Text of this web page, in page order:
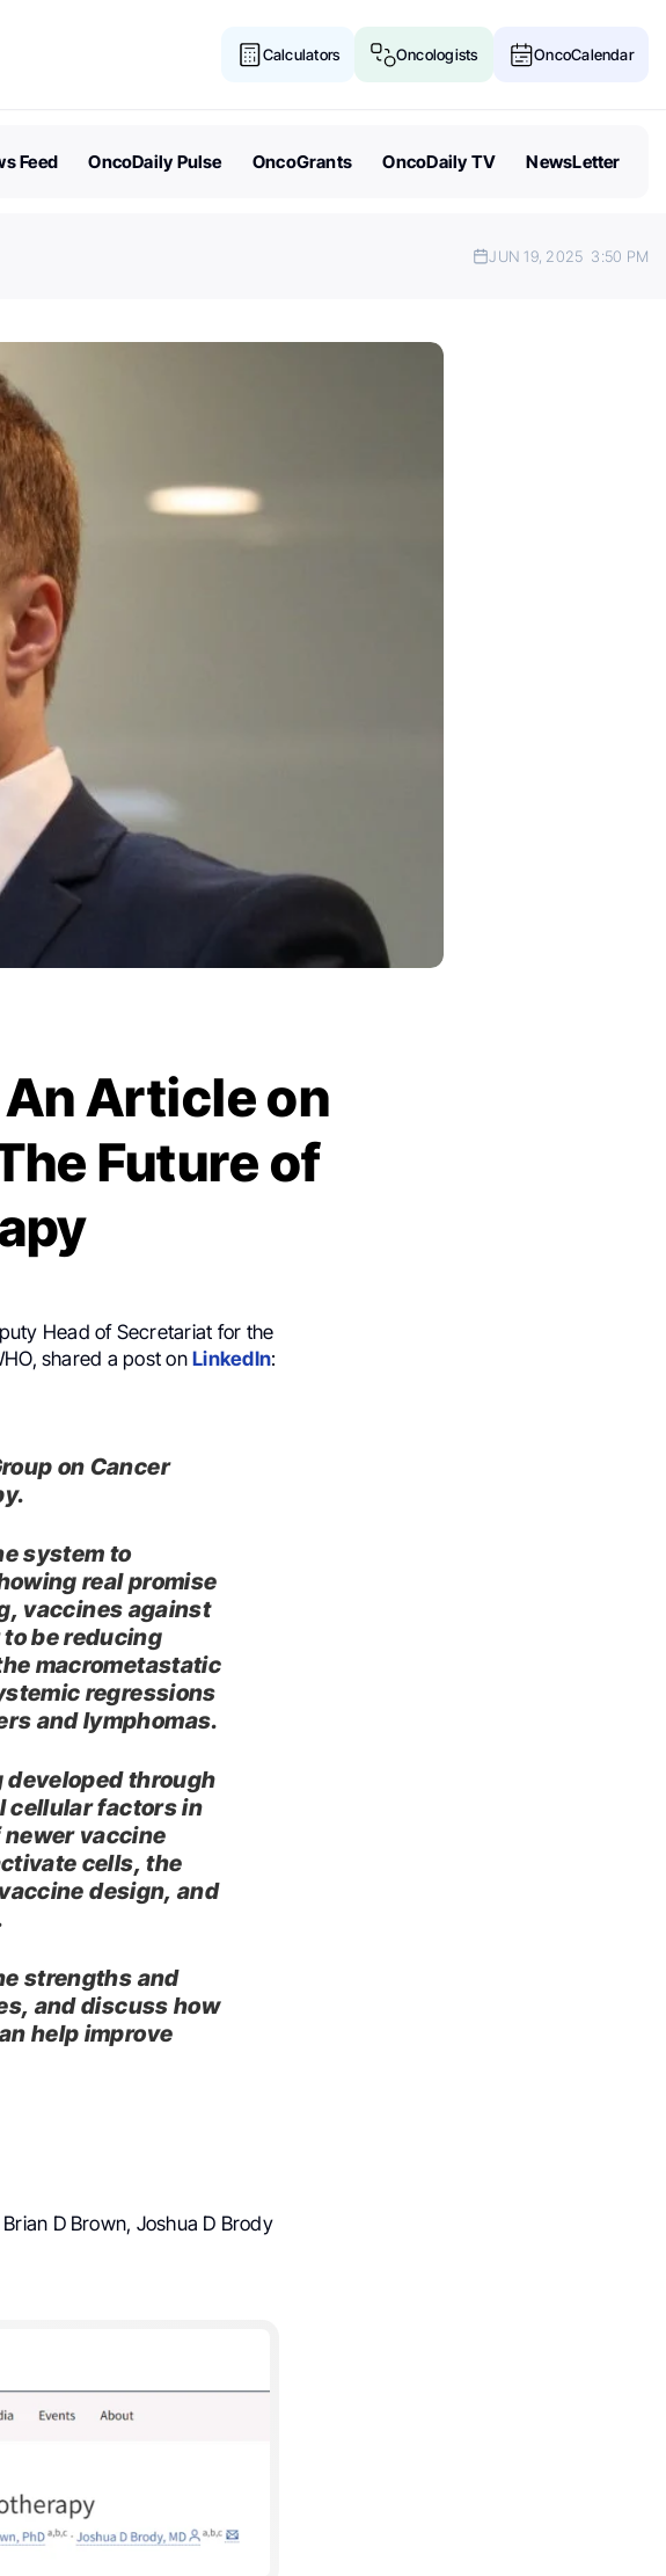
Calculators Oncologists OncoCalendar
Feed OncoDaily Pulse OncoGrants OncoDaily TV NewsLetter
JUN 19, 2025 3:50 PM
Article on
Future of
Head of Secretariat for the
shared a post onLinkedIn:
on Cancer
system to
real promise
vaccines against
be reducing
macrometastatic
regressions
and lymphomas.
developed through
cellular factors in
vaccine
cells, the
design, and
strengths and
and discuss how
help improve
D Brown, Joshua D Brody